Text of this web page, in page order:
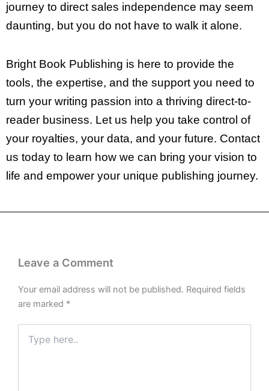
journey to direct sales independence may seem
daunting, but you do not have to walk it alone.
Bright Book Publishing is here to provide the
tools, the expertise, and the support you need to
turn your writing passion into a thriving direct-to-
reader business. Let us help you take control of
your royalties, your data, and your future. Contact
us today to learn how we can bring your vision to
life and empower your unique publishing journey.
Leave a Comment
Your email address will not be published. Required fields
are marked *
here..